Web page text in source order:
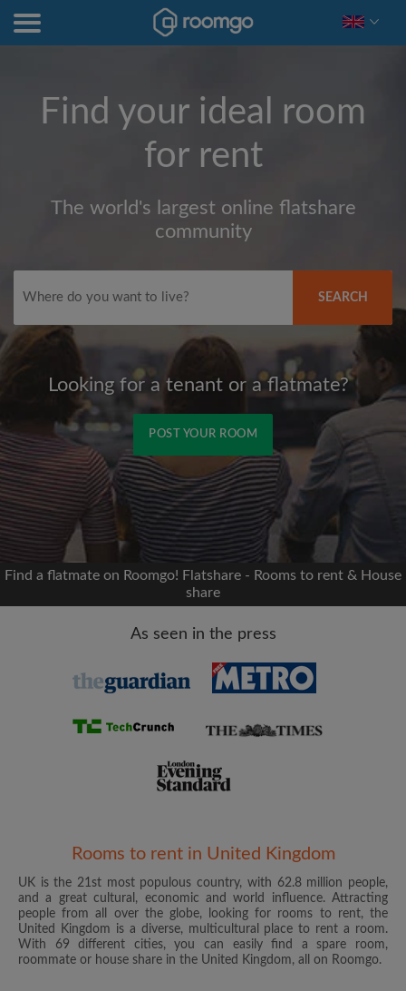
Find your ideal room
for rent
The world's largest online flatshare
community
SEARCH
Looking for a tenant or a flatmate?
POST YOUR ROOM
Signup with Facebook
We'll never post on your timeline without your
permission
OR
Find a flatmate on Roomgo! Flatshare - Rooms to rent & House
share
As seen in the press
Rooms to rent in United Kingdom
UK is the 21st most populous country, with 62.8 million people,
and a great cultural, economic and world influence. Attracting
people from all over the globe, looking for rooms to rent, the
United Kingdom is a diverse, multicultural place to rent a room.
With 69 different cities, you can easily find a spare room,
roommate or house share in the United Kingdom, all on Roomgo.